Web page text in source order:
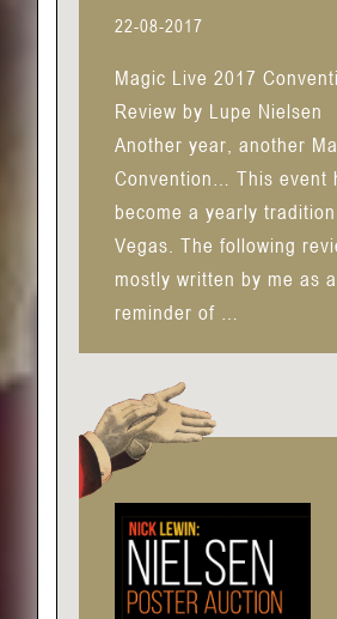
22-08-2017
Magic Live 2017
Review by Lupe Nielsen
Another year, another
Convention… This event
become a yearly
Vegas. The following
mostly written by me as
reminder of …